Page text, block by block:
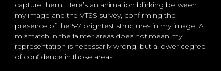
capture them. Here’s an animation blinking between
my image and the VTSS survey, confirming the
presence of the 5-7 brightest structures in my image. A
mismatch in the fainter areas does not mean my
representation is necessarily wrong, but a lower degree
of confidence in those areas.